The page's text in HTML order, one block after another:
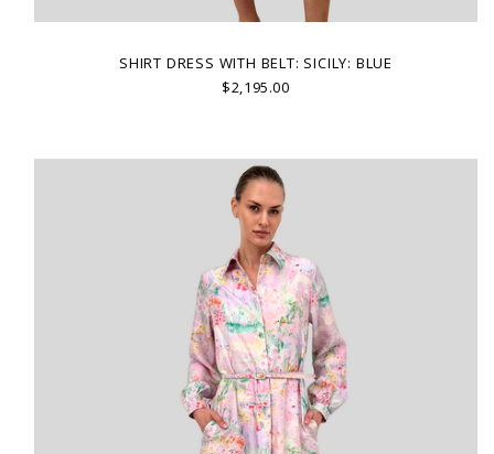
SHIRT DRESS WITH BELT: SICILY: BLUE
$2,195.00